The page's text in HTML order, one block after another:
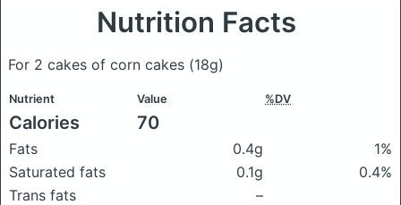
Nutrition Facts
For 2 cakes of corn cakes (18g)
Nutrient Value %DV
Calories 70
Fats 0.4g
1%
Saturated fats
0.1g
0.4%
Trans fats
–